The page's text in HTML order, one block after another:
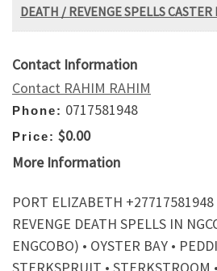
DEATH / REVENGE SPELLS
Contact Information
Contact RAHIM RAHIM
Phone: 0717581948
Price: $0.00
More Information
PORT ELIZABETH +27717581948
REVENGE DEATH SPELLS IN
ENGCOBO) • OYSTER BAY •